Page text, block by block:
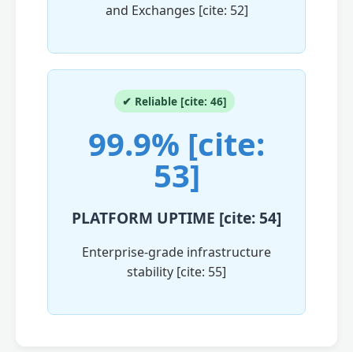
and Exchanges [cite: 52]
✔ Reliable [cite: 46]
99.9% [cite:
53]
PLATFORM UPTIME [cite: 54]
Enterprise-grade infrastructure
stability [cite: 55]